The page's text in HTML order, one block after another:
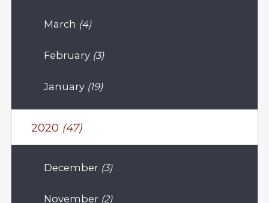
March (4)
February (3)
January (19)
2020 (47)
December (3)
November (2)